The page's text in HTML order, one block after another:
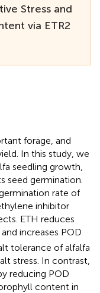
Stress and
via ETR2
forage, and
In this study, we
seedling growth,
seed germination.
rate of
inhibitor
ETH reduces
and increases POD
tolerance of alfalfa
stress. In contrast,
reducing POD
content in